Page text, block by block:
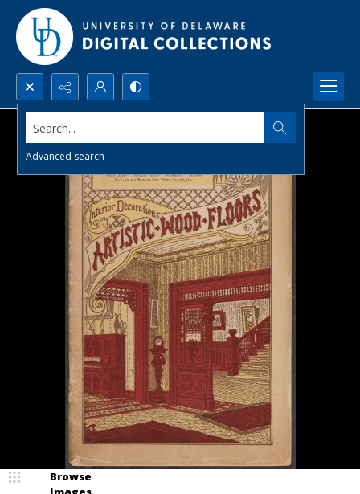
Search...
Advanced search
Browse